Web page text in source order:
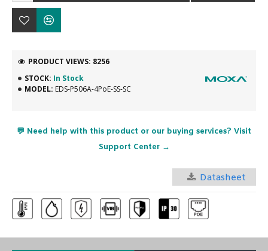
STOCK: In Stock
MODEL: EDS-P506A-4PoE-SS-SC
PRODUCT VIEWS: 8256
💬 Need help with this product or our buying services? Visit
Support Center →
Datasheet